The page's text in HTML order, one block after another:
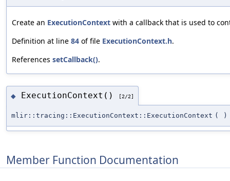
Create an ExecutionContext with a callback that is used to
Definition at line 84 of file ExecutionContext.h.
References setCallback().
◆ ExecutionContext() [2/2]
mlir::tracing::ExecutionContext::ExecutionContext ( )
Member Function Documentation